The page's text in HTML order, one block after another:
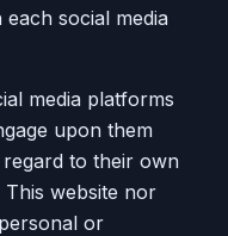
social media
media platforms
upon them
to their own
This website nor
or